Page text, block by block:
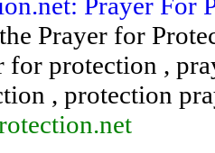
Prayer for
for protection ,
, protection